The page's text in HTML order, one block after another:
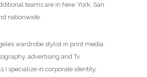
teams are in New York, San
nationwide.
wardrobe stylist in print media,
advertising and Tv
I specialize in corporate identity,